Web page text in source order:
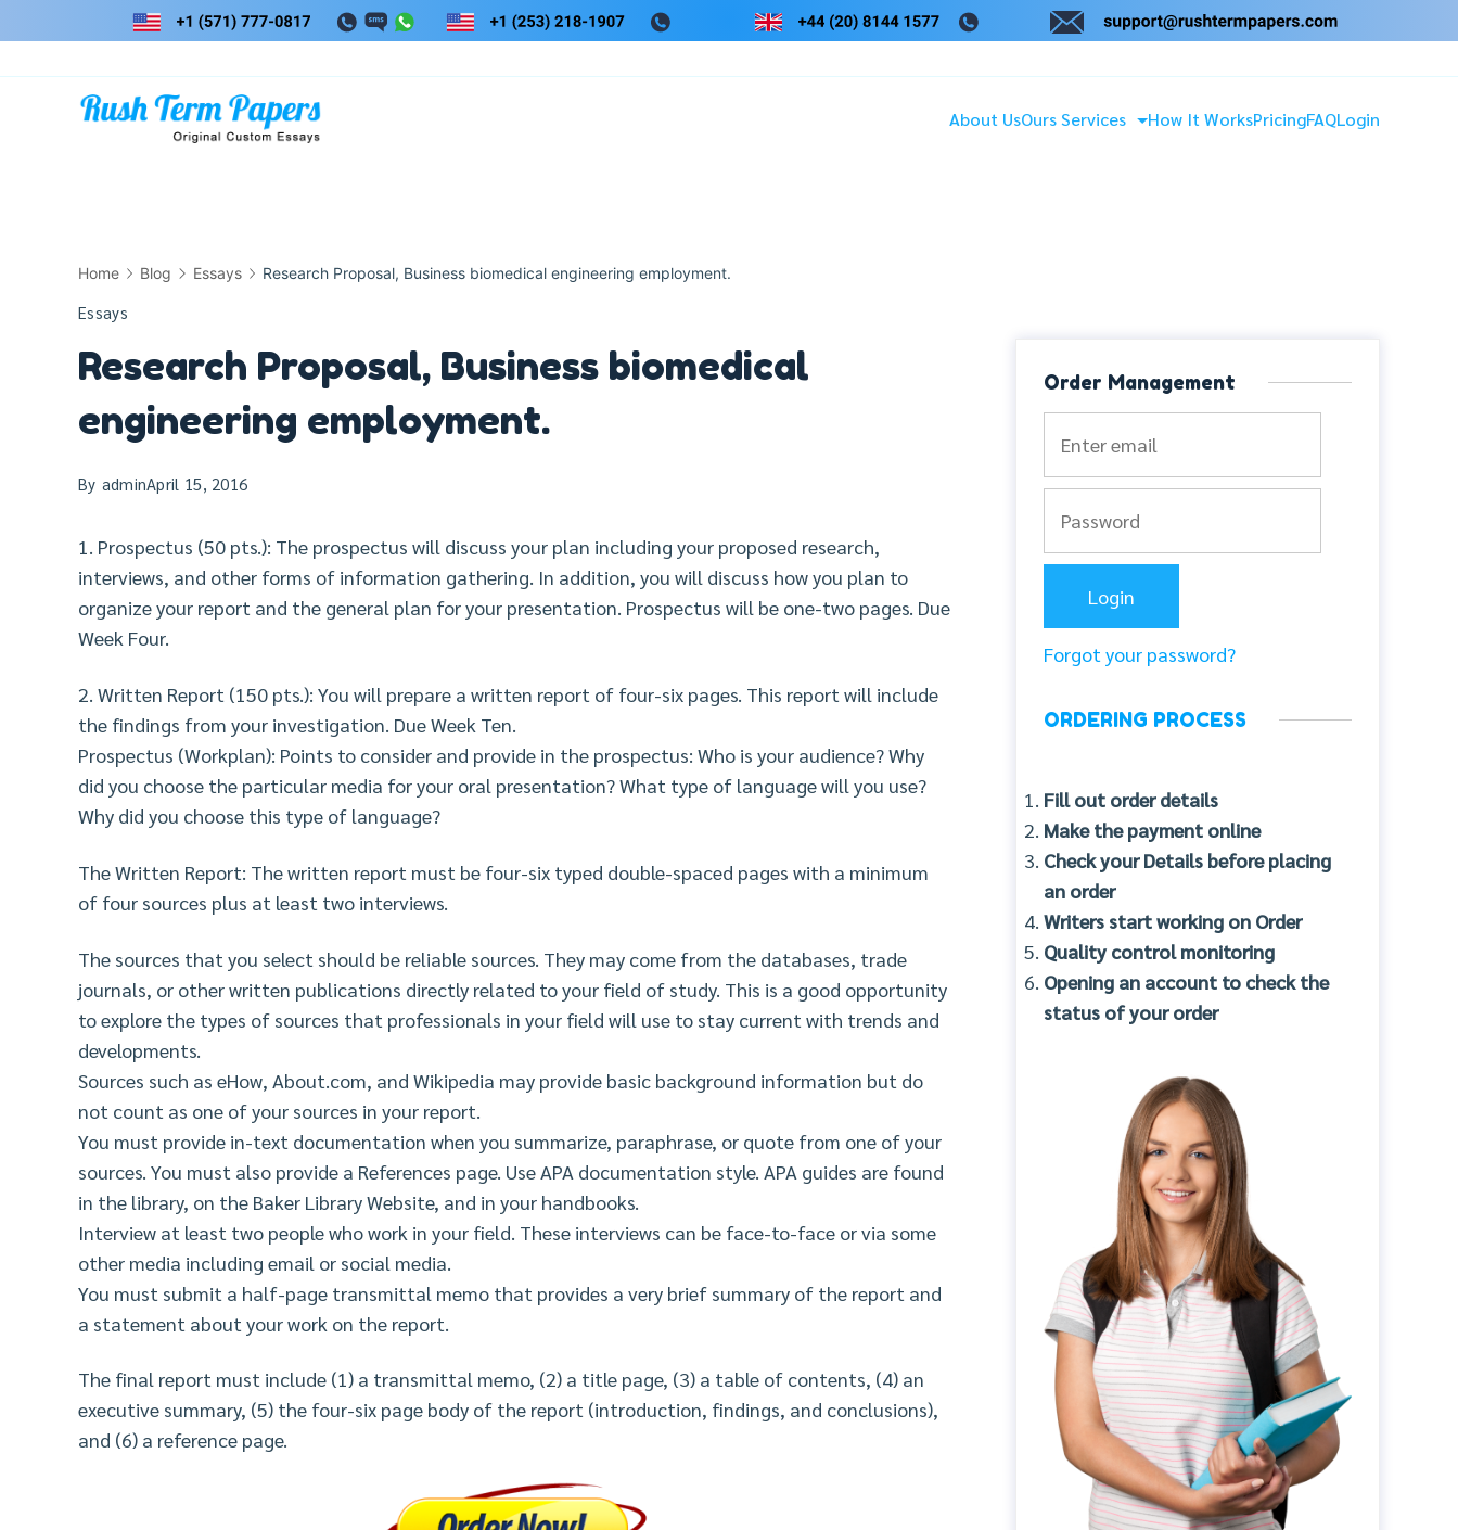
to
About UsOurs Services How It WorksPricingFAQLogin
Home Blog Essays Research Proposal, Business biomedical engineering employment.
Essays
Research Proposal, Business biomedical
engineering employment.
By adminApril 15, 2016
1. Prospectus (50 pts.): The prospectus will discuss your plan including your proposed research,
interviews, and other forms of information gathering. In addition, you will discuss how you plan to
organize your report and the general plan for your presentation. Prospectus will be one-two pages. Due
Week Four.
2. Written Report (150 pts.): You will prepare a written report of four-six pages. This report will include
the findings from your investigation. Due Week Ten.
Prospectus (Workplan): Points to consider and provide in the prospectus: Who is your audience? Why
did you choose the particular media for your oral presentation? What type of language will you use?
Why did you choose this type of language?
The Written Report: The written report must be four-six typed double-spaced pages with a minimum
of four sources plus at least two interviews.
The sources that you select should be reliable sources. They may come from the databases, trade
journals, or other written publications directly related to your field of study. This is a good opportunity
to explore the types of sources that professionals in your field will use to stay current with trends and
developments.
Sources such as eHow, About.com, and Wikipedia may provide basic background information but do
not count as one of your sources in your report.
You must provide in-text documentation when you summarize, paraphrase, or quote from one of your
sources. You must also provide a References page. Use APA documentation style. APA guides are found
in the library, on the Baker Library Website, and in your handbooks.
Interview at least two people who work in your field. These interviews can be face-to-face or via some
other media including email or social media.
You must submit a half-page transmittal memo that provides a very brief summary of the report and
a statement about your work on the report.
The final report must include (1) a transmittal memo, (2) a title page, (3) a table of contents, (4) an
executive summary, (5) the four-six page body of the report (introduction, findings, and conclusions),
and (6) a reference page.
Order Management
Forgot your password?
ORDERING PROCESS
Fill out order details
Make the payment online
Check your Details before placing
an order
Writers start working on Order
Quality control monitoring
Opening an account to check the
status of your order